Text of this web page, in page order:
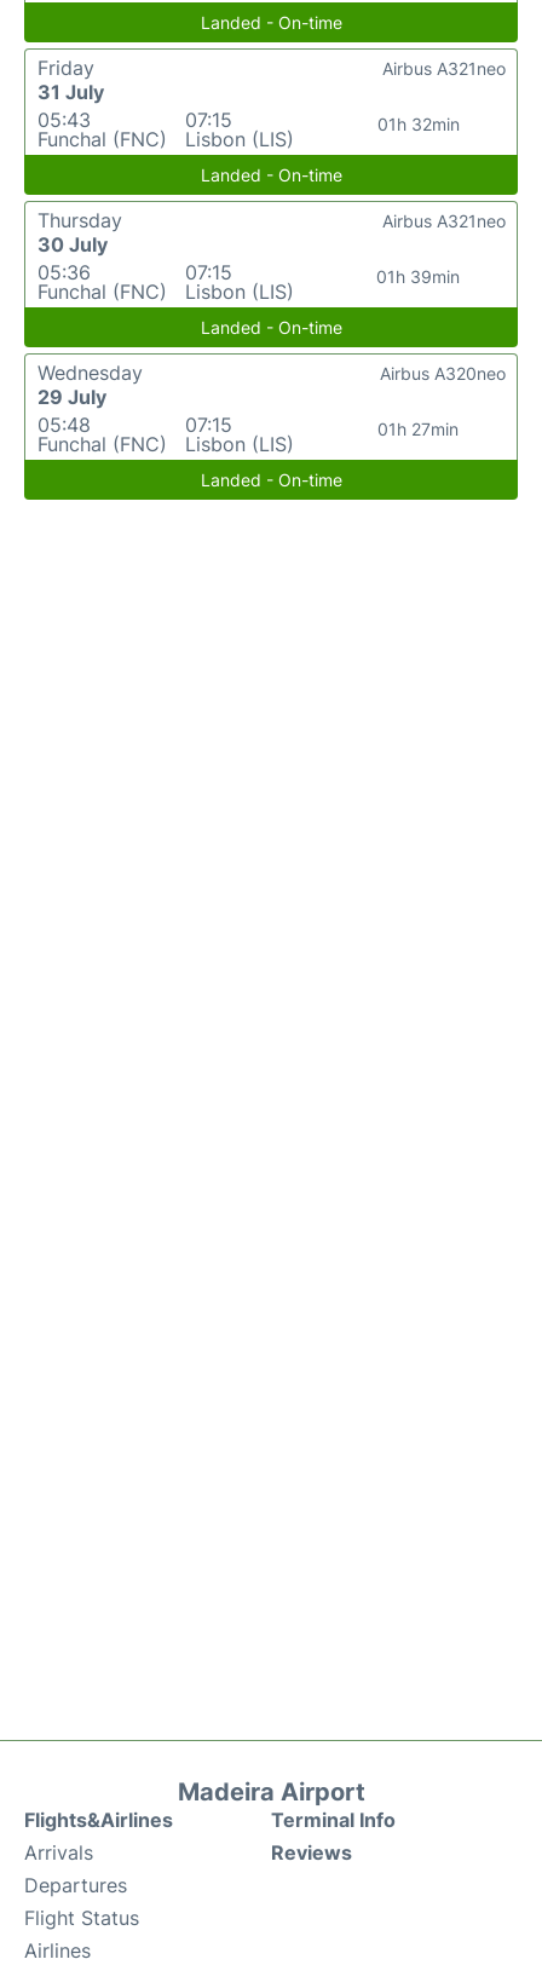
Landed - On-time
Friday
31 July
05:43
Funchal (FNC)
07:15
Lisbon (LIS)
01h 32min
Airbus A321neo
Landed - On-time
Thursday
30 July
05:36
Funchal (FNC)
07:15
Lisbon (LIS)
01h 39min
Airbus A321neo
Landed - On-time
Wednesday
29 July
05:48
Funchal (FNC)
07:15
Lisbon (LIS)
01h 27min
Airbus A320neo
Landed - On-time
Madeira Airport
Flights&Airlines
Arrivals
Departures
Flight Status
Airlines
Terminal Info
Reviews